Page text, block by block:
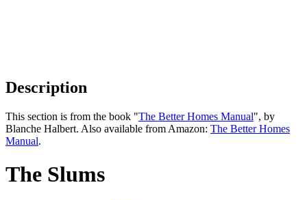
Description
This section is from the book "The Better Homes Manual", by
Blanche Halbert. Also available from Amazon: The Better Homes
Manual.
The Slums